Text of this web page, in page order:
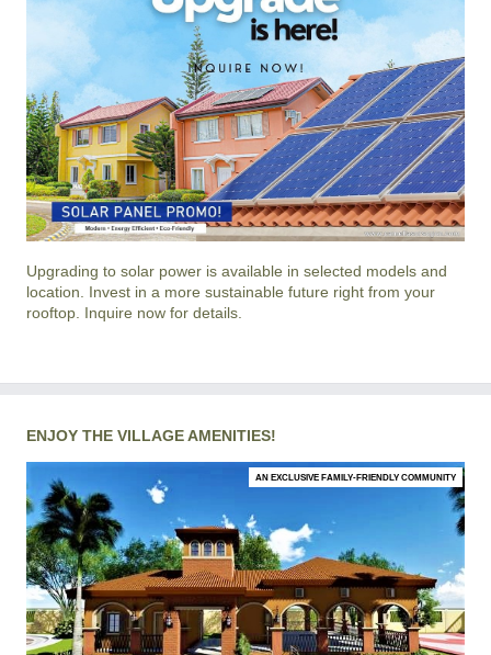
Upgrading to solar power is available in selected models and
location. Invest in a more sustainable future right from your
rooftop. Inquire now for details.
ENJOY THE VILLAGE AMENITIES!
AN EXCLUSIVE FAMILY-FRIENDLY COMMUNITY